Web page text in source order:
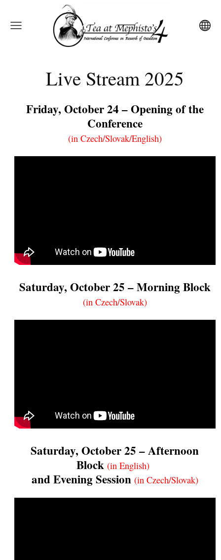
Live Stream 2025
Friday, October 24 – Opening of the
Conference
(in Czech/Slovak/English)
Saturday, October 25 – Morning Block
(in Czech/Slovak)
Saturday, October 25 – Afternoon
Block(in English)
and Evening Session(in Czech/Slovak)